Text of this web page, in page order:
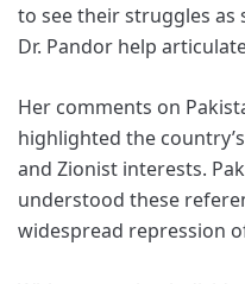
to see their struggles as
Dr. Pandor help
Her comments on
highlighted the
and Zionist interests.
understood these
widespread repression